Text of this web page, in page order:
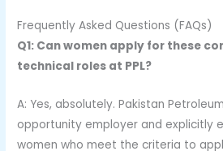
Frequently Asked Questions (FAQs)
Q1: Can women apply for these
technical roles at PPL?
A: Yes, absolutely. Pakistan
opportunity employer and explicitly
women who meet the criteria to